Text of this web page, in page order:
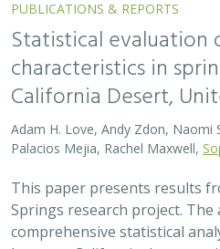
PUBLICATIONS & REPORTS
Statistical
characteristics in
California Desert,
Adam H. Love, Andy Zdon, Naomi
Palacios Mejia, Rachel Maxwell,
This paper presents results
Springs research project.
comprehensive statistical